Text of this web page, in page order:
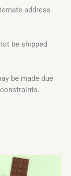
address
be shipped
be made due